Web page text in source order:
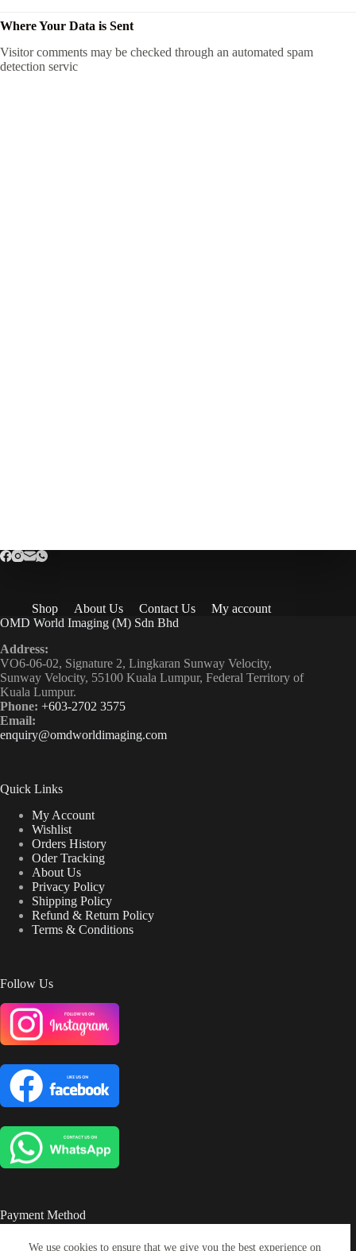
We use cookies to ensure that we give you the best experience on
Where Your Data is Sent
Visitor comments may be checked through an automated spam
detection servic
Shop About Us Contact Us
My account
OMD World Imaging (M) Sdn Bhd
Address:
VO6-06-02, Signature 2, Lingkaran Sunway Velocity,
Sunway Velocity, 55100 Kuala Lumpur, Federal Territory of
Kuala Lumpur.
Phone: +603-2702 3575
Email:
enquiry@omdworldimaging.com
Quick Links
My Account
Wishlist
Orders History
Oder Tracking
About Us
Privacy Policy
Shipping Policy
Refund & Return Policy
Terms & Conditions
Follow Us
Payment Method